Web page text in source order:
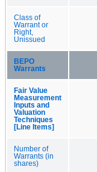
Class of
Warrant or
Right,
Unissued
BEPO
Warrants
Fair Value
Measurement
Inputs and
Valuation
Techniques
[Line Items]
Number of
Warrants (in
shares)